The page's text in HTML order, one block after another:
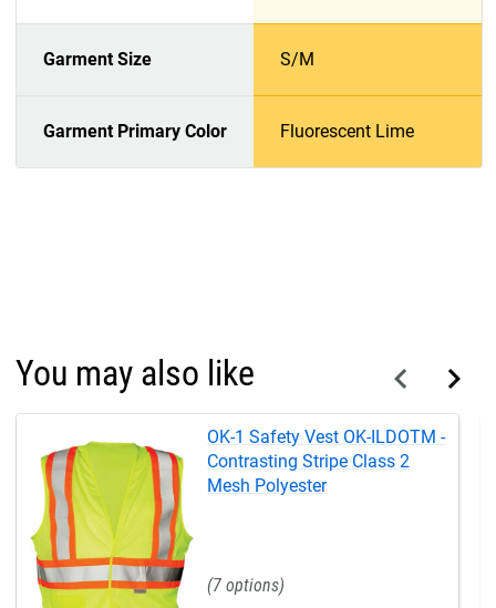
Garment Size S/M
Garment Primary Color Fluorescent Lime
You may also like
OK-1 Safety Vest OK-ILDOTM -
Contrasting Stripe Class 2
Mesh Polyester
7